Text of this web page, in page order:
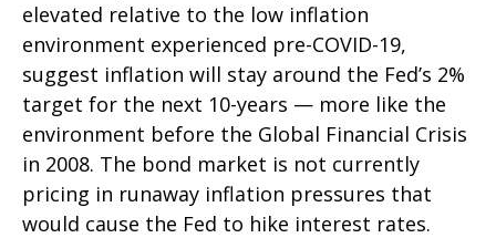
elevated relative to the low inflation
environment experienced pre-COVID-19,
suggest inflation will stay around the Fed’s 2%
target for the next 10-years — more like the
environment before the Global Financial Crisis
in 2008. The bond market is not currently
pricing in runaway inflation pressures that
would cause the Fed to hike interest rates.